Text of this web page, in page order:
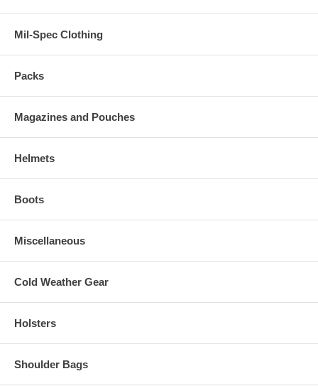
Mil-Spec Clothing
Packs
Magazines and Pouches
Helmets
Boots
Miscellaneous
Cold Weather Gear
Holsters
Shoulder Bags